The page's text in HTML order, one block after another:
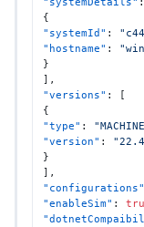
"otlpEndpoint"
,
"enableSim"
}
}
{
"systemId" :
"hostname" :
}
] ,
"versions" :
[
{
"type" :
"version" :
}
] ,
"configurations"
"enableSim" :